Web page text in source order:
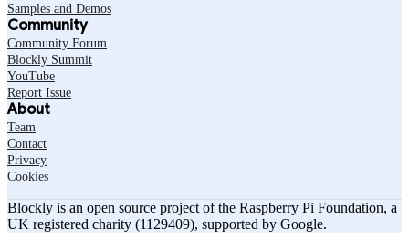
Samples and Demos
Community
Community Forum
Blockly Summit
YouTube
Report Issue
About
Team
Contact
Privacy
Cookies
Blockly is an open source project of the Raspberry Pi Foundation, a
UK registered charity (1129409), supported by Google.